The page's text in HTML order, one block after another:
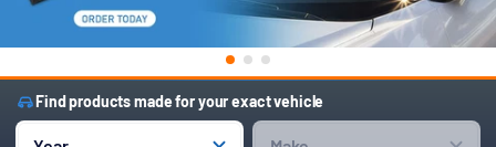
Find products made for your exact vehicle